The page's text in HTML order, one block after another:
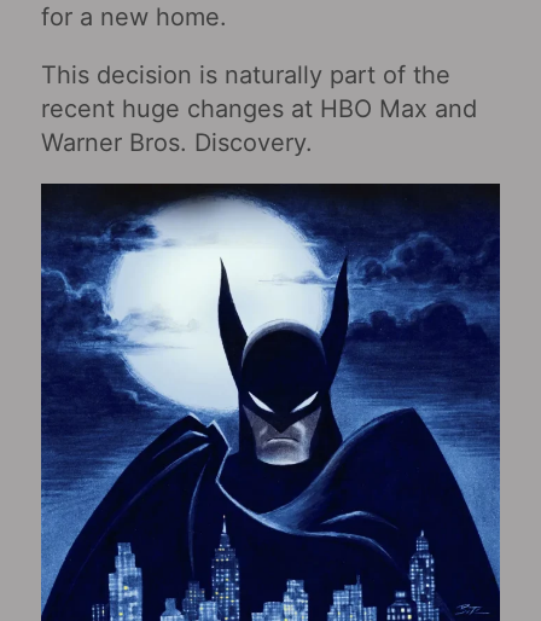
for a new home.
This decision is naturally part of the
recent huge changes at HBO Max and
Warner Bros. Discovery.